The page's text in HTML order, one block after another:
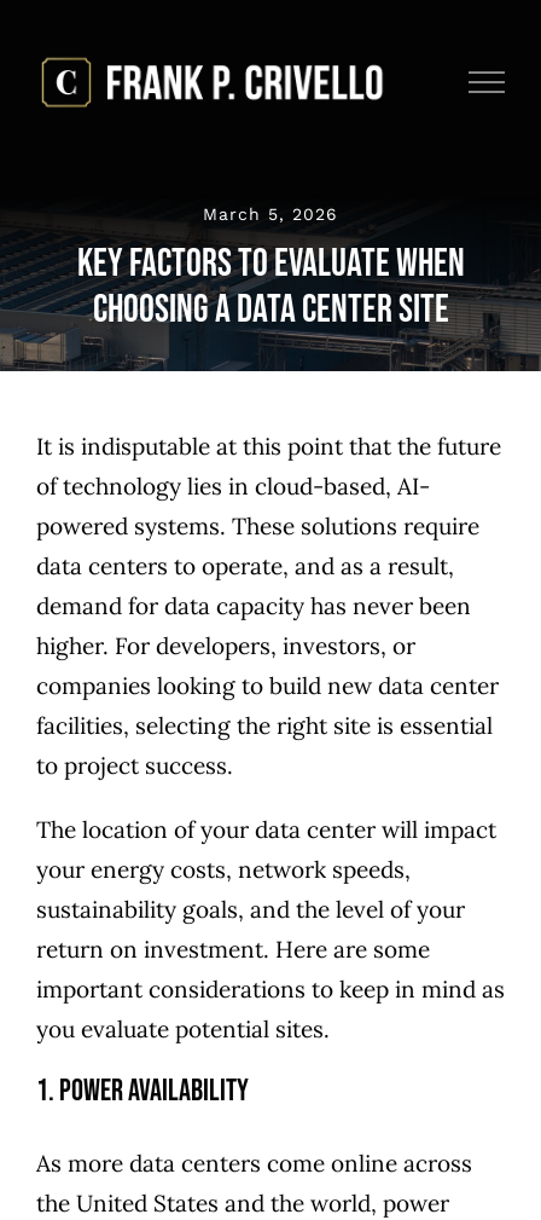
content
March 5, 2026
Key Factors to Evaluate When
Choosing a Data Center Site
It is indisputable at this point that the future
of technology lies in cloud-based, AI-
powered systems. These solutions require
data centers to operate, and as a result,
demand for data capacity has never been
higher. For developers, investors, or
companies looking to build new data center
facilities, selecting the right site is essential
to project success.
The location of your data center will impact
your energy costs, network speeds,
sustainability goals, and the level of your
return on investment. Here are some
important considerations to keep in mind as
you evaluate potential sites.
1. Power Availability
As more data centers come online across
the United States and the world, power